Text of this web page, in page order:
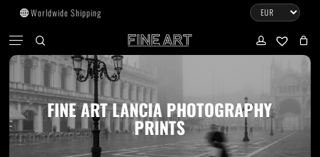
Skip
main
content
Worldwide Shipping
search account
Menu CLOSE
CART
No products in the cart.
Go to shop
Subtotal: 0.00
FINE ART LANCIA PHOTOGRAPHY
PRINTS